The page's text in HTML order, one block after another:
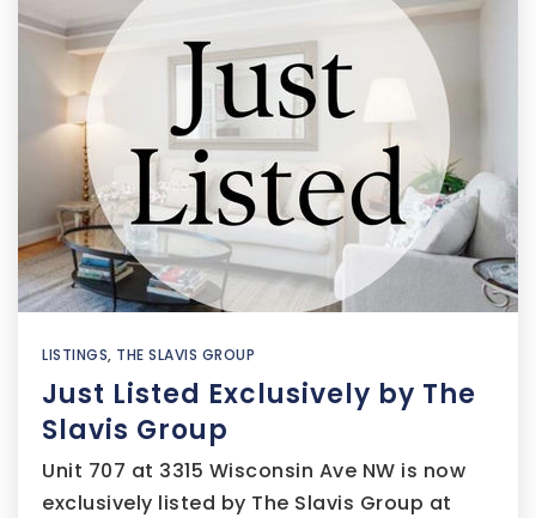
LISTINGS, THE SLAVIS GROUP
Just Listed Exclusively by The
Slavis Group
Unit 707 at 3315 Wisconsin Ave NW is now
exclusively listed by The Slavis Group at